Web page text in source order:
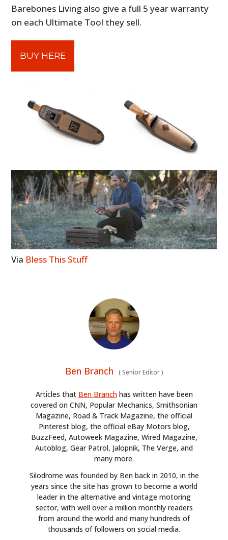
Barebones Living also give a full 5 year warranty
on each Ultimate Tool they sell.
BUY HERE
Via Bless This Stuff
Ben Branch (Senior Editor)
Articles that Ben Branchhas written have been
covered on CNN, Popular Mechanics, Smithsonian
Magazine, Road & Track Magazine, the official
Pinterest blog, the official eBay Motors blog,
BuzzFeed, Autoweek Magazine, Wired Magazine,
Autoblog, Gear Patrol, Jalopnik, The Verge, and
many more.
Silodrome was founded by Ben back in 2010, in the
years since the site has grown to become a world
leader in the alternative and vintage motoring
sector, with well over a million monthly readers
from around the world and many hundreds of
thousands of followers on social media.